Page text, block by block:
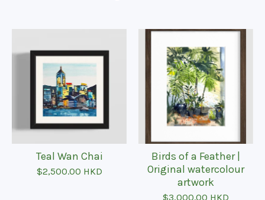
Teal Wan Chai
$2,500.00 HKD
Birds of a Feather |
Original watercolour
artwork
$3,000.00 HKD